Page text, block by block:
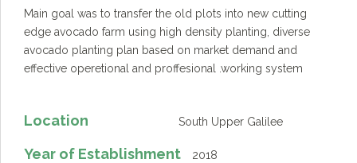
Main goal was to transfer the old plots into new cutting
edge avocado farm using high density planting, diverse
avocado planting plan based on market demand and
effective operetional and proffesional .working system
Location South Upper Galilee
Year of Establishment 2018